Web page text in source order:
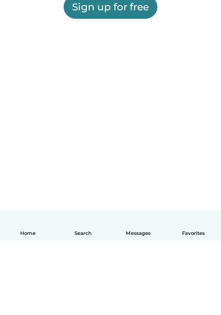
Home Search Messages Favorites
Sign up for free